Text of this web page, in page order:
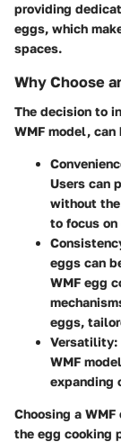
providing
eggs, which
spaces.
Why Choose
The decision to
WMF model,
Users can
without
to focus
eggs can
WMF egg
eggs,
Versatility:
WMF
expanding
Choosing a
the egg cooking